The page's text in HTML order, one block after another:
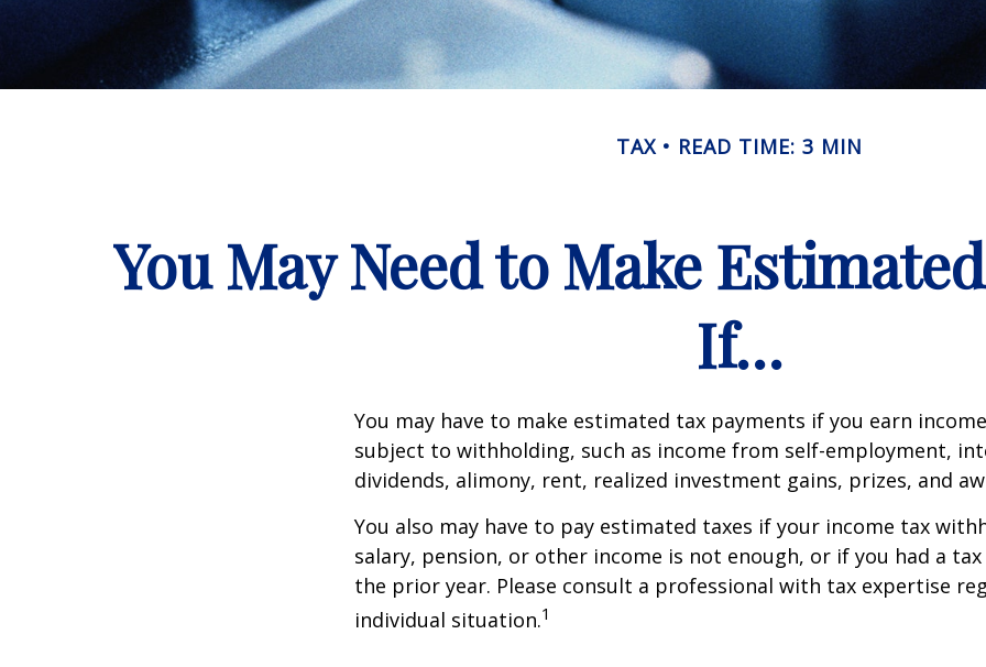
TAX READ TIME: 3 MIN
You May Need to Make
If…
You may have to make estimated tax payments if you earn
subject to withholding, such as income from self-employment,
dividends, alimony, rent, realized investment gains, prizes, and
You also may have to pay estimated taxes if your income tax
salary, pension, or other income is not enough, or if you had a
the prior year. Please consult a professional with tax expertise
individual situation.1